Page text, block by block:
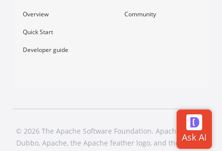
Overview
Quick Start
Developer guide
Community
© 2026 The Apache Software Foundation. Apache Dubbo,
Dubbo, Apache, the Apache feather logo, and the Apache